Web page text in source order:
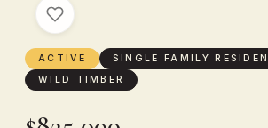
ACTIVE
SINGLE FAMILY
WILD TIMBER